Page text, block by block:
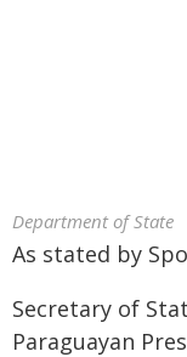
Department of State
As stated by
Secretary of
Paraguayan